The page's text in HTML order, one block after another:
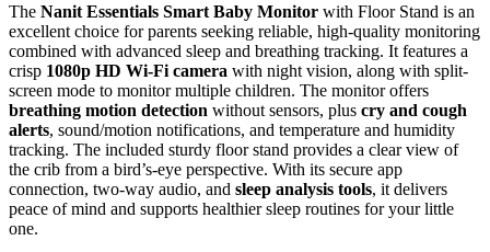
The Nanit Essentials Smart Baby Monitor with Floor Stand is an
excellent choice for parents seeking reliable, high-quality monitoring
combined with advanced sleep and breathing tracking. It features a
crisp 1080p HD Wi-Fi camera with night vision, along with split-
screen mode to monitor multiple children. The monitor offers
breathing motion detection without sensors, plus cry and cough
alerts, sound/motion notifications, and temperature and humidity
tracking. The included sturdy floor stand provides a clear view of
the crib from a bird’s-eye perspective. With its secure app
connection, two-way audio, and sleep analysis tools, it delivers
peace of mind and supports healthier sleep routines for your little
one.